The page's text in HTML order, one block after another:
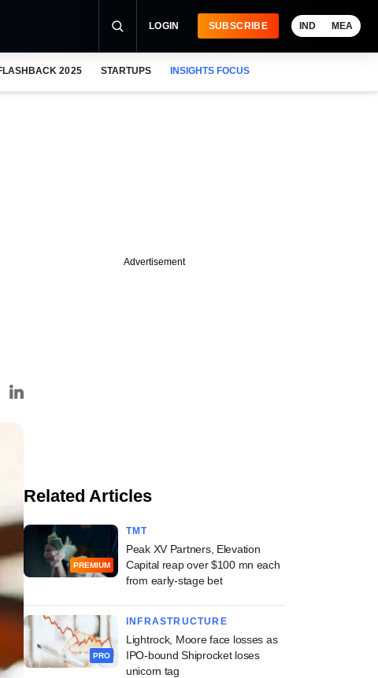
LOGIN SUBSCRIBE IND MEA
2025 STARTUPS INSIGHTS FOCUS
Advertisement
Related Articles
PREMIUM
TMT
Peak XV Partners, Elevation
Capital reap over $100 mn each
from early-stage bet
PRO
INFRASTRUCTURE
Lightrock, Moore face losses as
IPO-bound Shiprocket loses
unicorn tag